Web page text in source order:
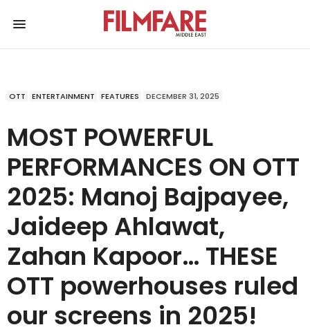
OTT ENTERTAINMENT FEATURES DECEMBER 31, 2025
MOST POWERFUL
PERFORMANCES ON OTT
2025: Manoj Bajpayee,
Jaideep Ahlawat,
Zahan Kapoor… THESE
OTT powerhouses ruled
our screens in 2025!